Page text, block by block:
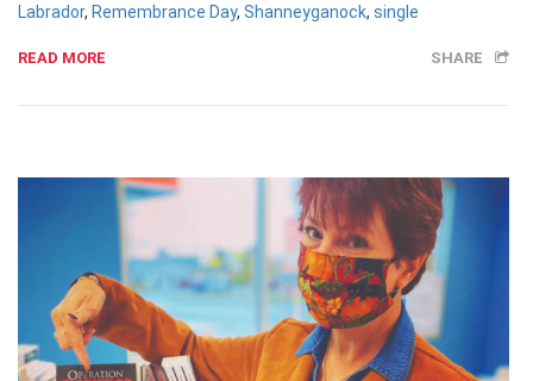
Labrador, Remembrance Day, Shanneyganock, single
READ MORE SHARE